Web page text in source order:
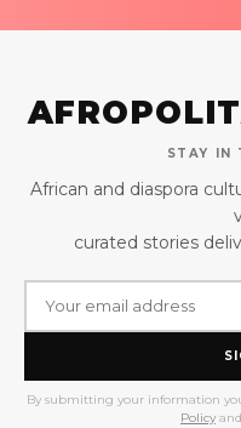
STAY IN
African and diaspora
curated stories
By submitting your information
Policy